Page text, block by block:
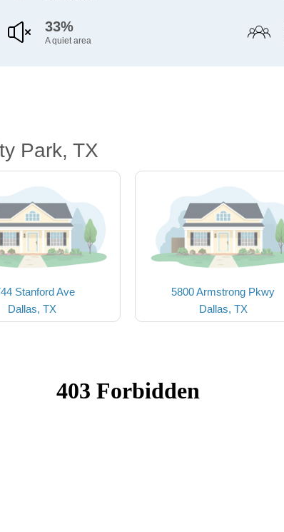
33%
A quiet area
Park, TX
Stanford Ave
Dallas, TX
5800 Armstrong Pkwy
Dallas, TX